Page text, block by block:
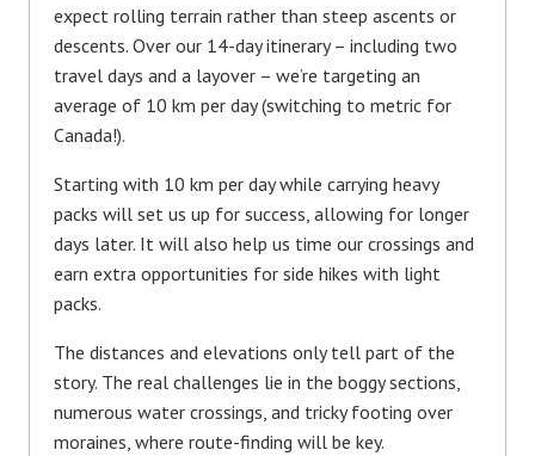
expect rolling terrain rather than steep ascents or
descents. Over our 14-day itinerary – including two
travel days and a layover – we’re targeting an
average of 10 km per day (switching to metric for
Canada!).
Starting with 10 km per day while carrying heavy
packs will set us up for success, allowing for longer
days later. It will also help us time our crossings and
earn extra opportunities for side hikes with light
packs.
The distances and elevations only tell part of the
story. The real challenges lie in the boggy sections,
numerous water crossings, and tricky footing over
moraines, where route-finding will be key.